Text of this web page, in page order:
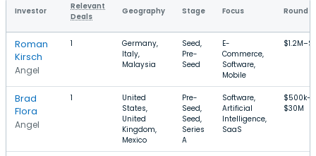
Investor
Relevant
Deals
Geography Stage Focus Round
Roman
Kirsch
Angel
1
Germany,
Italy,
Malaysia
Seed,
Pre-
Seed
E-
Commerce,
Software,
Mobile
Brad
Flora
Angel
1
United
States,
United
Kingdom,
Mexico
Pre-
Seed,
Seed,
Series
A
Software,
Artificial
Intelligence,
SaaS
$500k–
$30M